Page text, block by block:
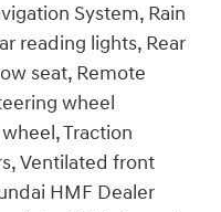
System, Rain
reading lights, Rear
seat, Remote
wheel
Traction
Ventilated front
HMF Dealer